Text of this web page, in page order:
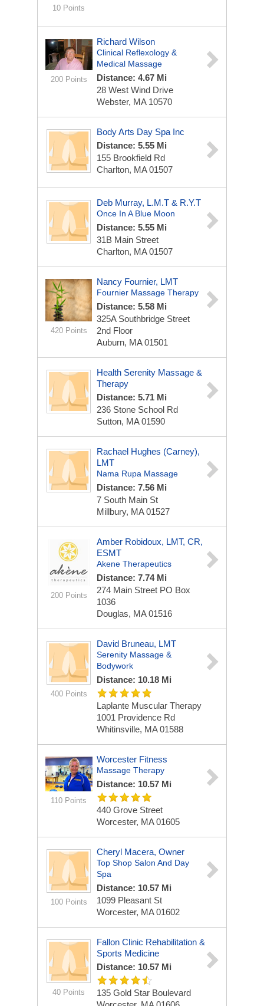
10 Points
200 Points
Richard Wilson
Clinical Reflexology &
Medical Massage
Distance: 4.67 Mi
28 West Wind Drive
Webster, MA 10570
Body Arts Day Spa Inc
Distance: 5.55 Mi
155 Brookfield Rd
Charlton, MA 01507
Deb Murray, L.M.T & R.Y.T
Once In A Blue Moon
Distance: 5.55 Mi
31B Main Street
Charlton, MA 01507
420 Points
Nancy Fournier, LMT
Fournier Massage Therapy
Distance: 5.58 Mi
325A Southbridge Street
2nd Floor
Auburn, MA 01501
Health Serenity Massage &
Therapy
Distance: 5.71 Mi
236 Stone School Rd
Sutton, MA 01590
Rachael Hughes (Carney),
LMT
Nama Rupa Massage
Distance: 7.56 Mi
7 South Main St
Millbury, MA 01527
200 Points
Amber Robidoux, LMT, CR,
ESMT
Akene Therapeutics
Distance: 7.74 Mi
274 Main Street PO Box
1036
Douglas, MA 01516
400 Points
David Bruneau, LMT
Serenity Massage &
Bodywork
Distance: 10.18 Mi
Laplante Muscular Therapy
1001 Providence Rd
Whitinsville, MA 01588
110 Points
Worcester Fitness
Massage Therapy
Distance: 10.57 Mi
440 Grove Street
Worcester, MA 01605
100 Points
Cheryl Macera, Owner
Top Shop Salon And Day
Spa
Distance: 10.57 Mi
1099 Pleasant St
Worcester, MA 01602
40 Points
Fallon Clinic Rehabilitation &
Sports Medicine
Distance: 10.57 Mi
135 Gold Star Boulevard